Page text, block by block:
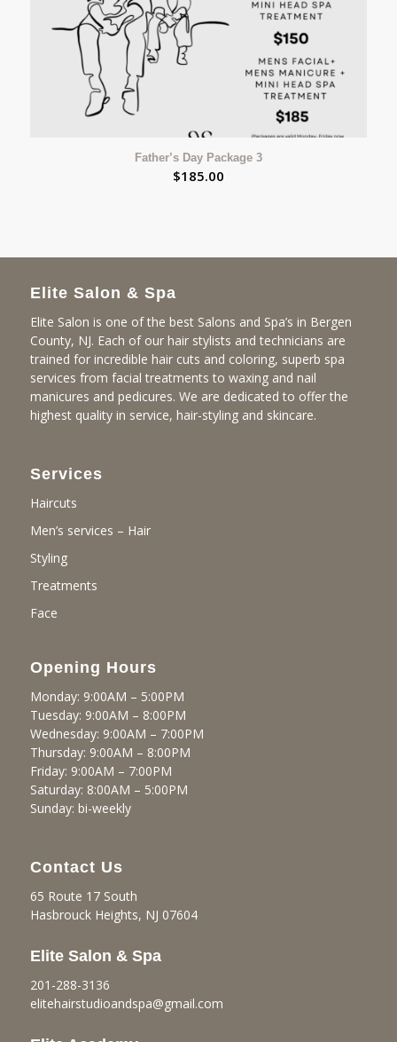
Father’s Day Package 3
$185.00
Elite Salon & Spa
Elite Salon is one of the best Salons and Spa’s in Bergen
County, NJ. Each of our hair stylists and technicians are
trained for incredible hair cuts and coloring, superb spa
services from facial treatments to waxing and nail
manicures and pedicures. We are dedicated to offer the
highest quality in service, hair-styling and skincare.
Services
Haircuts
Men’s services – Hair
Styling
Treatments
Face
Opening Hours
Monday: 9:00AM – 5:00PM
Tuesday: 9:00AM – 8:00PM
Wednesday: 9:00AM – 7:00PM
Thursday: 9:00AM – 8:00PM
Friday: 9:00AM – 7:00PM
Saturday: 8:00AM – 5:00PM
Sunday: bi-weekly
Contact Us
65 Route 17 South
Hasbrouck Heights, NJ 07604
Elite Salon & Spa
201-288-3136
elitehairstudioandspa@gmail.com